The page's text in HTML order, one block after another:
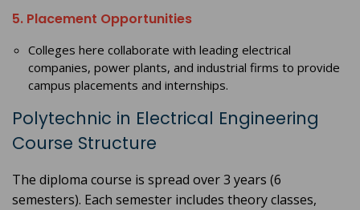
5. Placement Opportunities
Colleges here collaborate with leading electrical
companies, power plants, and industrial firms to provide
campus placements and internships.
Polytechnic in Electrical Engineering
Course Structure
The diploma course is spread over 3 years (6
semesters). Each semester includes theory classes,